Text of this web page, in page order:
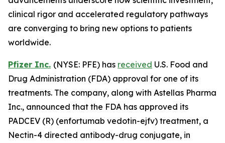
clinical rigor and accelerated regulatory pathways
are converging to bring new options to patients
worldwide.
Pfizer Inc. (NYSE: PFE) has received U.S. Food and
Drug Administration (FDA) approval for one of its
treatments. The company, along with Astellas Pharma
Inc., announced that the FDA has approved its
PADCEV (R) (enfortumab vedotin-ejfv) treatment, a
Nectin-4 directed antibody-drug conjugate, in